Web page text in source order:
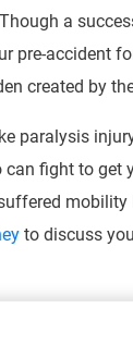
a
pre-accident
created by
paralysis
can fight to get
to discuss